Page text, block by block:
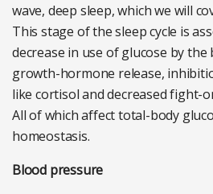
wave, deep sleep, which we will
This stage of the sleep cycle is
decrease in use of glucose by
growth-hormone release,
like cortisol and decreased fight-
All of which affect total-body
homeostasis.
Blood pressure